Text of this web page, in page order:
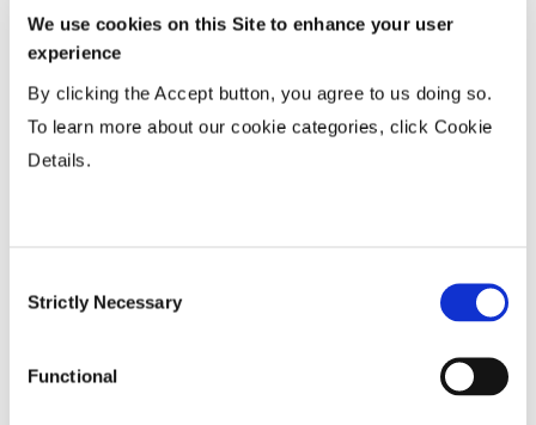
We use cookies on this Site to enhance your user
experience
By clicking the Accept button, you agree to us doing so.
To learn more about our cookie categories, click Cookie
Details.
Selection
Strictly Necessary
Functional
Wide
Soils